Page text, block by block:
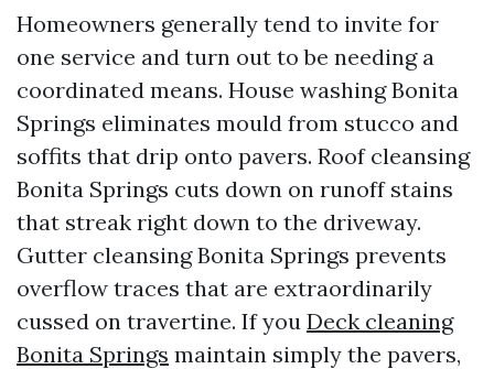
Homeowners generally tend to invite for
one service and turn out to be needing a
coordinated means. House washing Bonita
Springs eliminates mould from stucco and
soffits that drip onto pavers. Roof cleansing
Bonita Springs cuts down on runoff stains
that streak right down to the driveway.
Gutter cleansing Bonita Springs prevents
overflow traces that are extraordinarily
cussed on travertine. If you Deck cleaning
Bonita Springs maintain simply the pavers,